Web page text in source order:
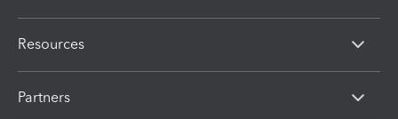
Resources
Partners